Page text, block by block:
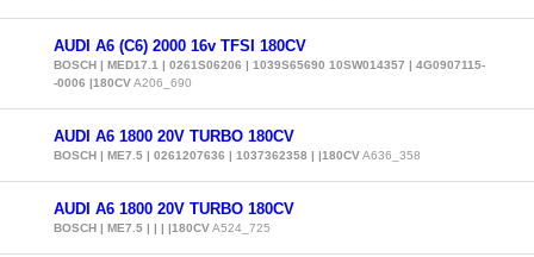
AUDI A6 (C6) 2000 16v TFSI 180CV
BOSCH | MED17.1 | 0261S06206 | 1039S65690 10SW014357 | 4G0907115-
-0006 |180CVA206_690
AUDI A6 1800 20V TURBO 180CV
BOSCH | ME7.5 | 0261207636 | 1037362358 | |180CVA636_358
AUDI A6 1800 20V TURBO 180CV
BOSCH | ME7.5 | | | |180CVA524_725